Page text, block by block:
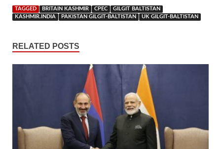
TAGGED BRITAIN KASHMIR CPEC
GILGIT BALTISTAN
KASHMIR.INDIA
PAKISTAN GILGIT-BALTISTAN UK GILGIT-BALTISTAN
RELATED POSTS